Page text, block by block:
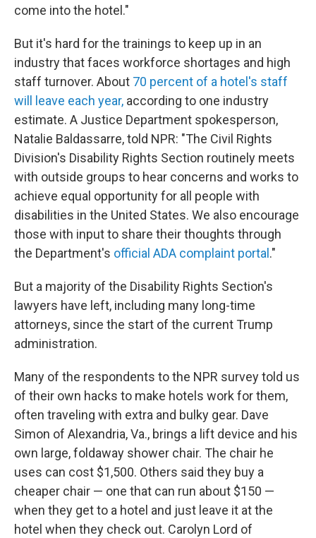
come into the hotel."
But it's hard for the trainings to keep up in an
industry that faces workforce shortages and high
staff turnover. About 70 percent of a hotel's staff
will leave each year, according to one industry
estimate. A Justice Department spokesperson,
Natalie Baldassarre, told NPR: "The Civil Rights
Division's Disability Rights Section routinely meets
with outside groups to hear concerns and works to
achieve equal opportunity for all people with
disabilities in the United States. We also encourage
those with input to share their thoughts through
the Department's official ADA complaint portal ."
But a majority of the Disability Rights Section's
lawyers have left, including many long-time
attorneys, since the start of the current Trump
administration.
Many of the respondents to the NPR survey told us
of their own hacks to make hotels work for them,
often traveling with extra and bulky gear. Dave
Simon of Alexandria, Va., brings a lift device and his
own large, foldaway shower chair. The chair he
uses can cost $1,500. Others said they buy a
cheaper chair — one that can run about $150 —
when they get to a hotel and just leave it at the
hotel when they check out. Carolyn Lord of